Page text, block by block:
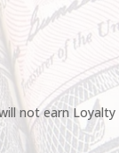
not earn Loyalty